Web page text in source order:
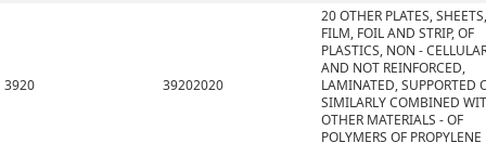
3920 39202020
20 OTHER PLATES, SHEETS,
FILM, FOIL AND STRIP, OF
PLASTICS, NON -
AND NOT REINFORCED,
LAMINATED, SUPPORTED
SIMILARLY COMBINED
OTHER MATERIALS - OF
POLYMERS OF PROPYLENE